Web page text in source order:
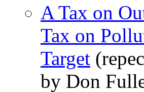
A Tax on
Tax on
Target
by Don